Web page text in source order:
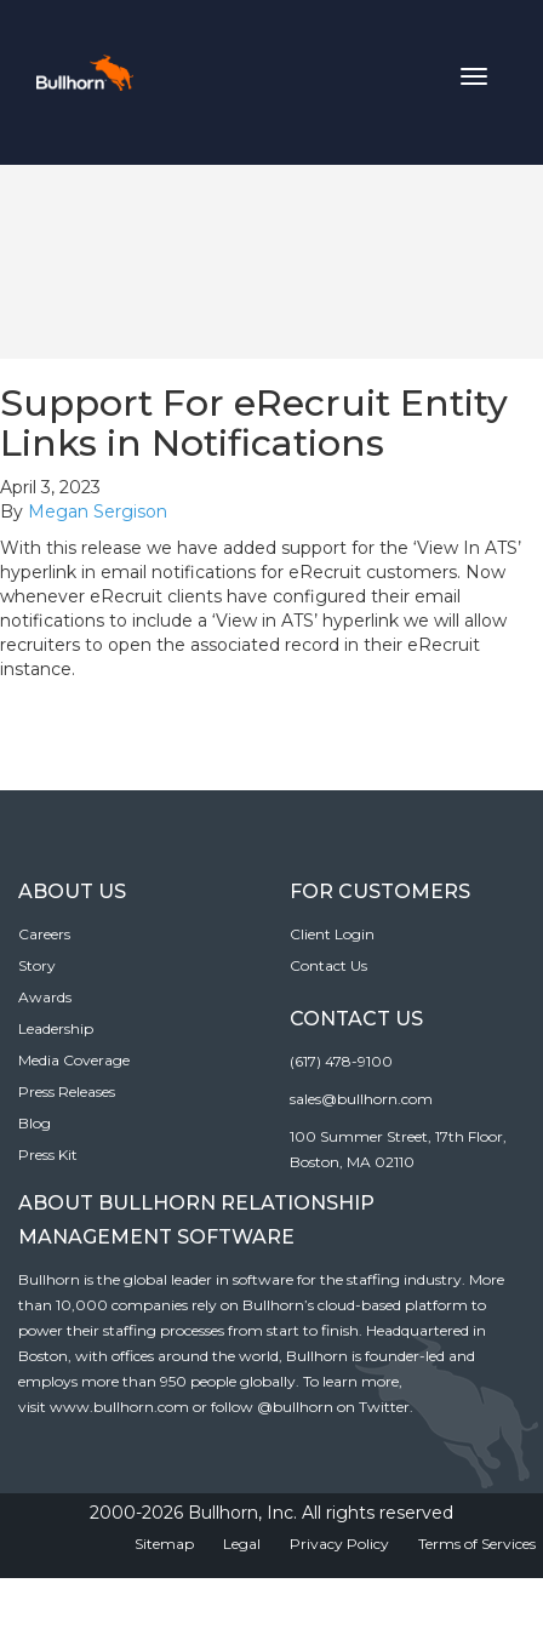
Toggle
Support For eRecruit Entity
Links in Notifications
April 3, 2023
By Megan Sergison
With this release we have added support for the ‘View In ATS’
hyperlink in email notifications for eRecruit customers. Now
whenever eRecruit clients have configured their email
notifications to include a ‘View in ATS’ hyperlink we will allow
recruiters to open the associated record in their eRecruit
instance.
ABOUT US
Careers
Story
Awards
Leadership
Media Coverage
Press Releases
Blog
Press Kit
FOR CUSTOMERS
Client Login
Contact Us
CONTACT US
(617) 478-9100
sales@bullhorn.com
100 Summer Street, 17th Floor,
Boston, MA 02110
ABOUT BULLHORN RELATIONSHIP
MANAGEMENT SOFTWARE
Bullhorn is the global leader in software for the staffing industry. More
than 10,000 companies rely on Bullhorn’s cloud-based platform to
power their staffing processes from start to finish. Headquartered in
Boston, with offices around the world, Bullhorn is founder-led and
employs more than 950 people globally. To learn more,
visit www.bullhorn.com or follow @bullhorn on Twitter.
2000-2026 Bullhorn, Inc. All rights reserved
Sitemap Legal Privacy Policy Terms of Services